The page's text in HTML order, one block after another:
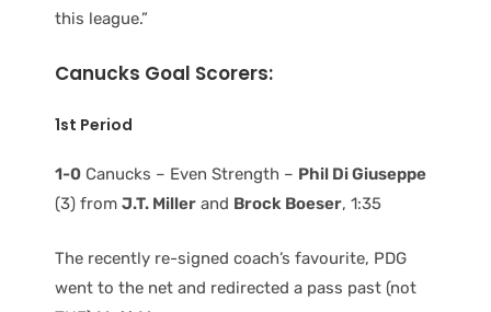
this league.”
Canucks Goal Scorers:
1st Period
1-0 Canucks – Even Strength – Phil Di Giuseppe
(3) from J.T. Miller and Brock Boeser, 1:35
The recently re-signed coach’s favourite, PDG
went to the net and redirected a pass past (not